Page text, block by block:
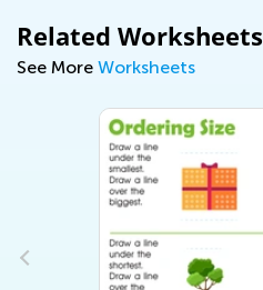
Related Worksheets
See More Worksheets